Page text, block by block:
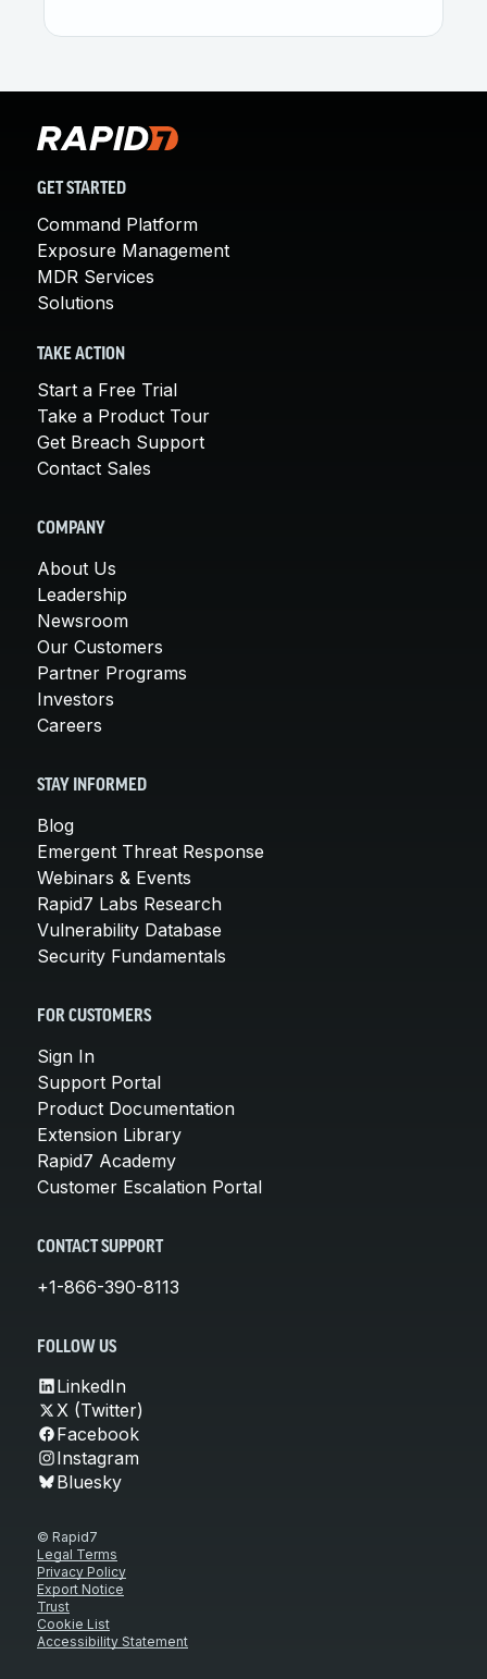
GET STARTED
Command Platform
Exposure Management
MDR Services
Solutions
TAKE ACTION
Start a Free Trial
Take a Product Tour
Get Breach Support
Contact Sales
COMPANY
About Us
Leadership
Newsroom
Our Customers
Partner Programs
Investors
Careers
STAY INFORMED
Blog
Emergent Threat Response
Webinars & Events
Rapid7 Labs Research
Vulnerability Database
Security Fundamentals
FOR CUSTOMERS
Sign In
Support Portal
Product Documentation
Extension Library
Rapid7 Academy
Customer Escalation Portal
CONTACT SUPPORT
+1-866-390-8113
FOLLOW US
LinkedIn
X (Twitter)
Facebook
Instagram
Bluesky
© Rapid7
Legal Terms
Privacy Policy
Export Notice
Trust
Cookie List
Accessibility Statement